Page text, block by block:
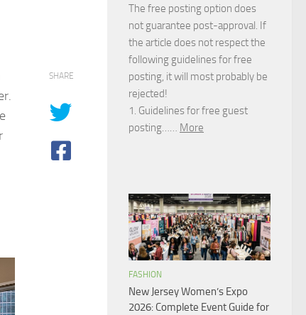
SHARE
The free posting option does
not guarantee post-approval. If
the article does not respect the
following guidelines for free
posting, it will most probably be
rejected!
1. Guidelines for free guest
posting…… More
FASHION
New Jersey Women’s Expo
2026: Complete Event Guide for